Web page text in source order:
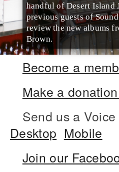
handful of Desert Island
previous guests of
review the new albums
Brown.
Become a
Make a
Send us a
Desktop Mobile
Join our